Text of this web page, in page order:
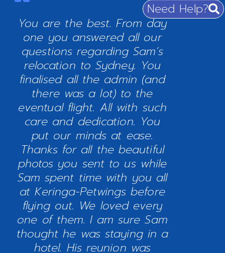
Need Help?
You are the best. From day
one you answered all our
questions regarding Sam’s
relocation to Sydney. You
finalised all the admin (and
there was a lot) to the
eventual flight. All with such
care and dedication. You
put our minds at ease.
Thanks for all the beautiful
photos you sent to us while
Sam spent time with you all
at Keringa-Petwings before
flying out. We loved every
one of them. I am sure Sam
thought he was staying in a
hotel. His reunion was